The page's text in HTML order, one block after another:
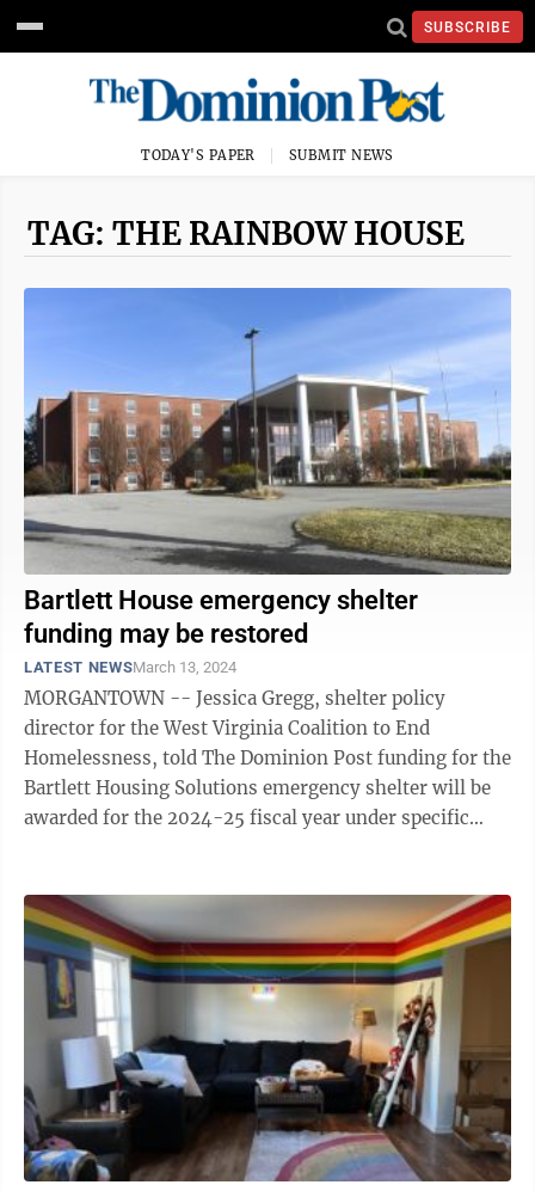
SUBSCRIBE
TODAY'S PAPER SUBMIT NEWS
TAG: THE RAINBOW HOUSE
Bartlett House emergency shelter
funding may be restored
LATEST NEWSMarch 13, 2024
MORGANTOWN -- Jessica Gregg, shelter policy
director for the West Virginia Coalition to End
Homelessness, told The Dominion Post funding for the
Bartlett Housing Solutions emergency shelter will be
awarded for the 2024-25 fiscal year under specific